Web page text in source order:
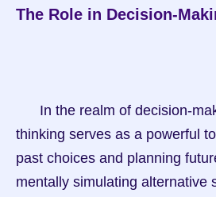
The Role in Decision-
thinking serves as a powerful
past choices and planning
mentally simulating alternative